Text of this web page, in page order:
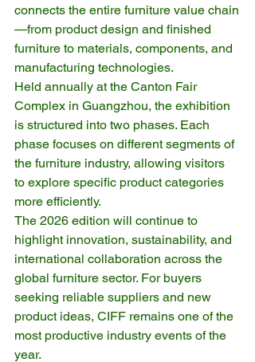
connects the entire furniture value chain
—from product design and finished
furniture to materials, components, and
manufacturing technologies.
Held annually at the Canton Fair
Complex in Guangzhou, the exhibition
is structured into two phases. Each
phase focuses on different segments of
the furniture industry, allowing visitors
to explore specific product categories
more efficiently.
The 2026 edition will continue to
highlight innovation, sustainability, and
international collaboration across the
global furniture sector. For buyers
seeking reliable suppliers and new
product ideas, CIFF remains one of the
most productive industry events of the
year.